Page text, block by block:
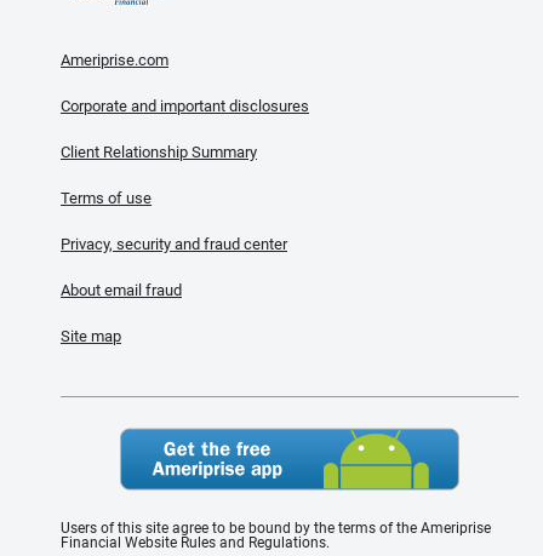
Ameriprise.com
Corporate and important disclosures
Client Relationship Summary
Terms of use
Privacy, security and fraud center
About email fraud
Site map
Users of this site agree to be bound by the terms of the Ameriprise
Financial Website Rules and Regulations.